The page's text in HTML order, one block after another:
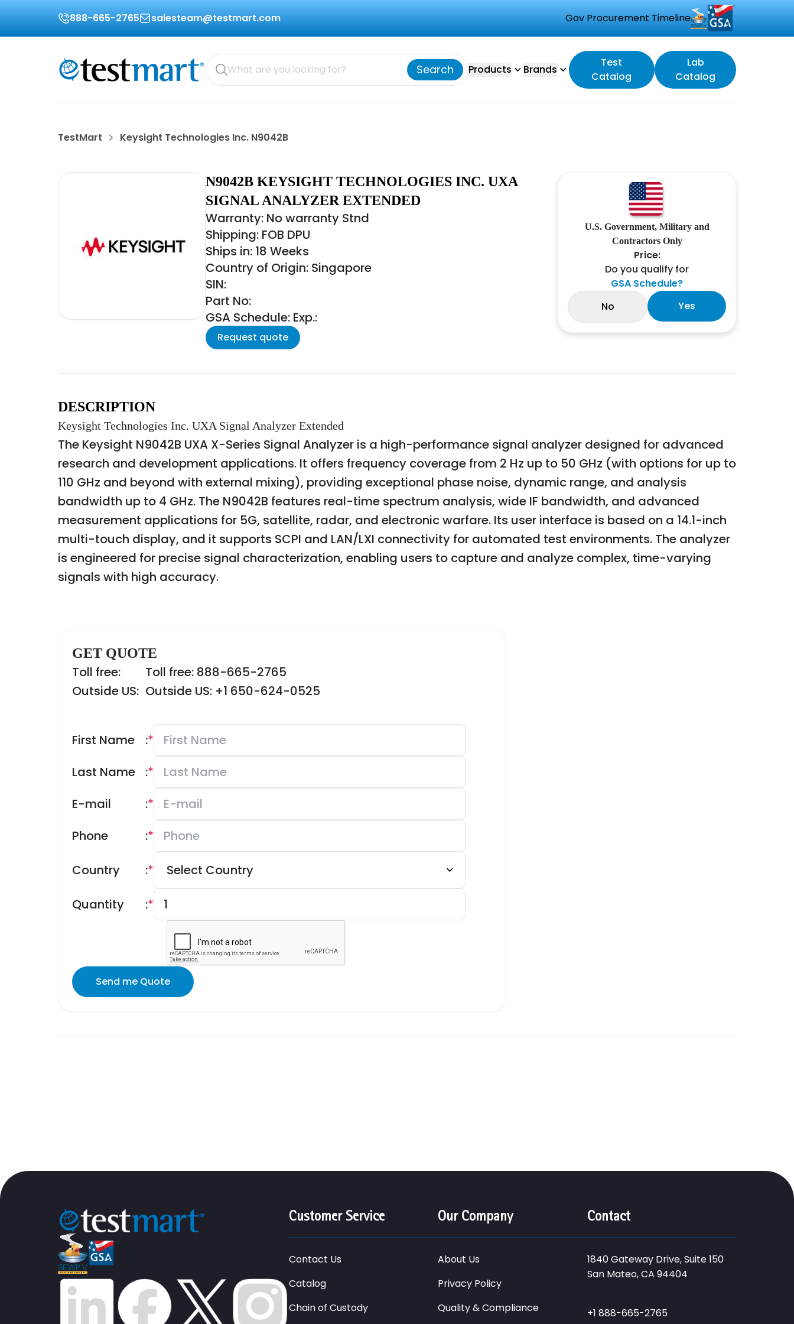
888-665-2765 salesteam@testmart.com Gov Procurement Timeline
Search Products Brands
Test
Catalog
Lab
Catalog
TestMart Keysight Technologies Inc. N9042B
N9042B KEYSIGHT TECHNOLOGIES INC. UXA
SIGNAL ANALYZER EXTENDED
Warranty: No warranty Stnd
Shipping: FOB DPU
Ships in: 18 Weeks
Country of Origin: Singapore
SIN:
Part No:
GSA Schedule: Exp.:
Request quote
U.S. Government, Military and
Contractors Only
Price:
Do you qualify for
GSA Schedule?
No
Yes
DESCRIPTION
Keysight Technologies Inc. UXA Signal Analyzer Extended
The Keysight N9042B UXA X-Series Signal Analyzer is a high-performance signal analyzer designed for advanced
research and development applications. It offers frequency coverage from 2 Hz up to 50 GHz (with options for up to
110 GHz and beyond with external mixing), providing exceptional phase noise, dynamic range, and analysis
bandwidth up to 4 GHz. The N9042B features real-time spectrum analysis, wide IF bandwidth, and advanced
measurement applications for 5G, satellite, radar, and electronic warfare. Its user interface is based on a 14.1-inch
multi-touch display, and it supports SCPI and LAN/LXI connectivity for automated test environments. The analyzer
is engineered for precise signal characterization, enabling users to capture and analyze complex, time-varying
signals with high accuracy.
GET QUOTE
Toll free:
Toll free: 888-665-2765
Outside US: Outside US: +1 650-624-0525
First Name *
:
Last Name
*
:
E-mail
*
:
Phone
*
:
Country *
:
Quantity *
:
Send me Quote
Customer Service
Contact Us
Catalog
Chain of Custody
Our Company
About Us
Privacy Policy
Quality & Compliance
Contact
1840 Gateway Drive, Suite 150
San Mateo, CA 94404
+1 888-665-2765